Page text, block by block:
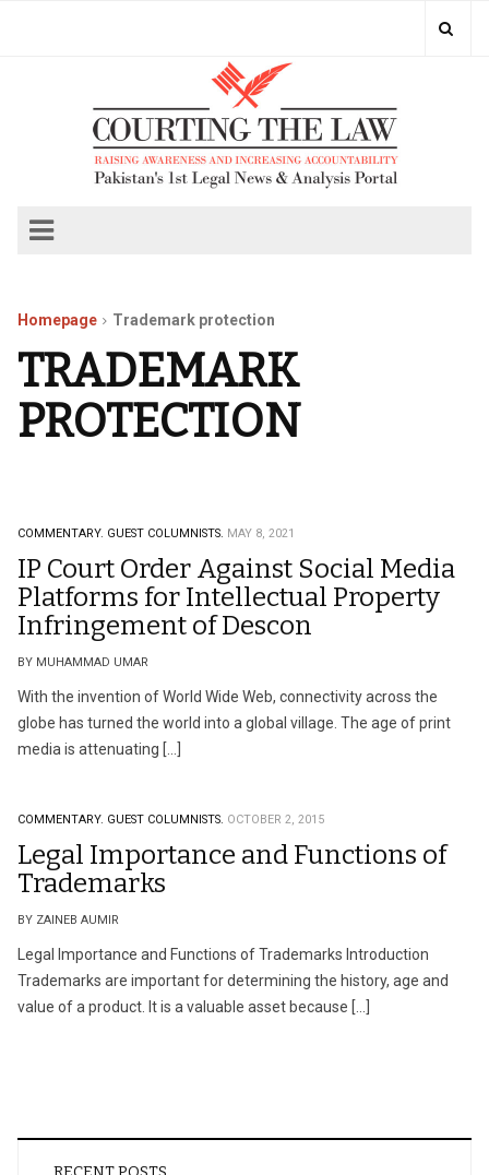
Homepage Trademark protection
TRADEMARK
PROTECTION
COMMENTARY. GUEST COLUMNISTS. MAY 8, 2021
IP Court Order Against Social Media
Platforms for Intellectual Property
Infringement of Descon
BY MUHAMMAD UMAR
With the invention of World Wide Web, connectivity across the
globe has turned the world into a global village. The age of print
media is attenuating […]
COMMENTARY. GUEST COLUMNISTS. OCTOBER 2, 2015
Legal Importance and Functions of
Trademarks
BY ZAINEB AUMIR
Legal Importance and Functions of Trademarks Introduction
Trademarks are important for determining the history, age and
value of a product. It is a valuable asset because […]